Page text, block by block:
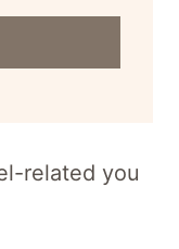
related you